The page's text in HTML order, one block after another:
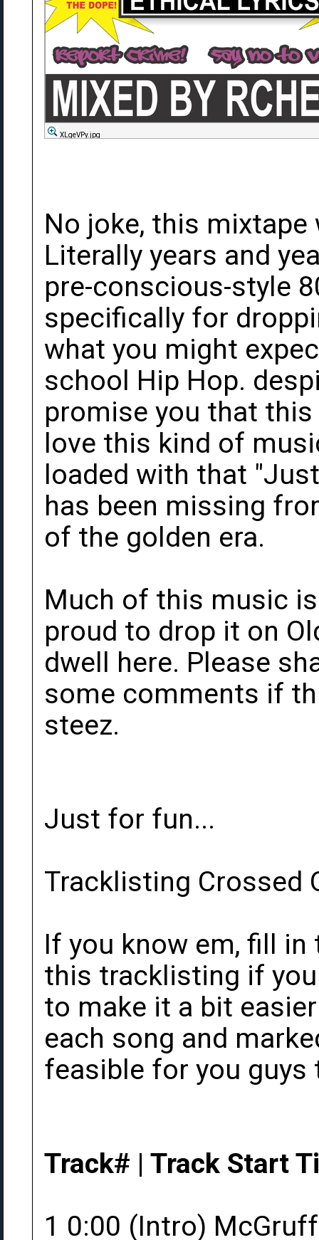
XLgeVPy.jpg
No joke, this
Literally years and
pre-conscious-style
specifically for
what you might
school Hip Hop.
promise you that
love this kind of
loaded with that
has been missing
of the golden era.
Much of this music
proud to drop it on
dwell here. Please
some comments if
steez.
Just for fun...
Tracklisting Crossed
If you know em, fill
this tracklisting if
to make it a bit
each song and
feasible for you guys
Track# | Track Start
1 0:00 (Intro) McGruff